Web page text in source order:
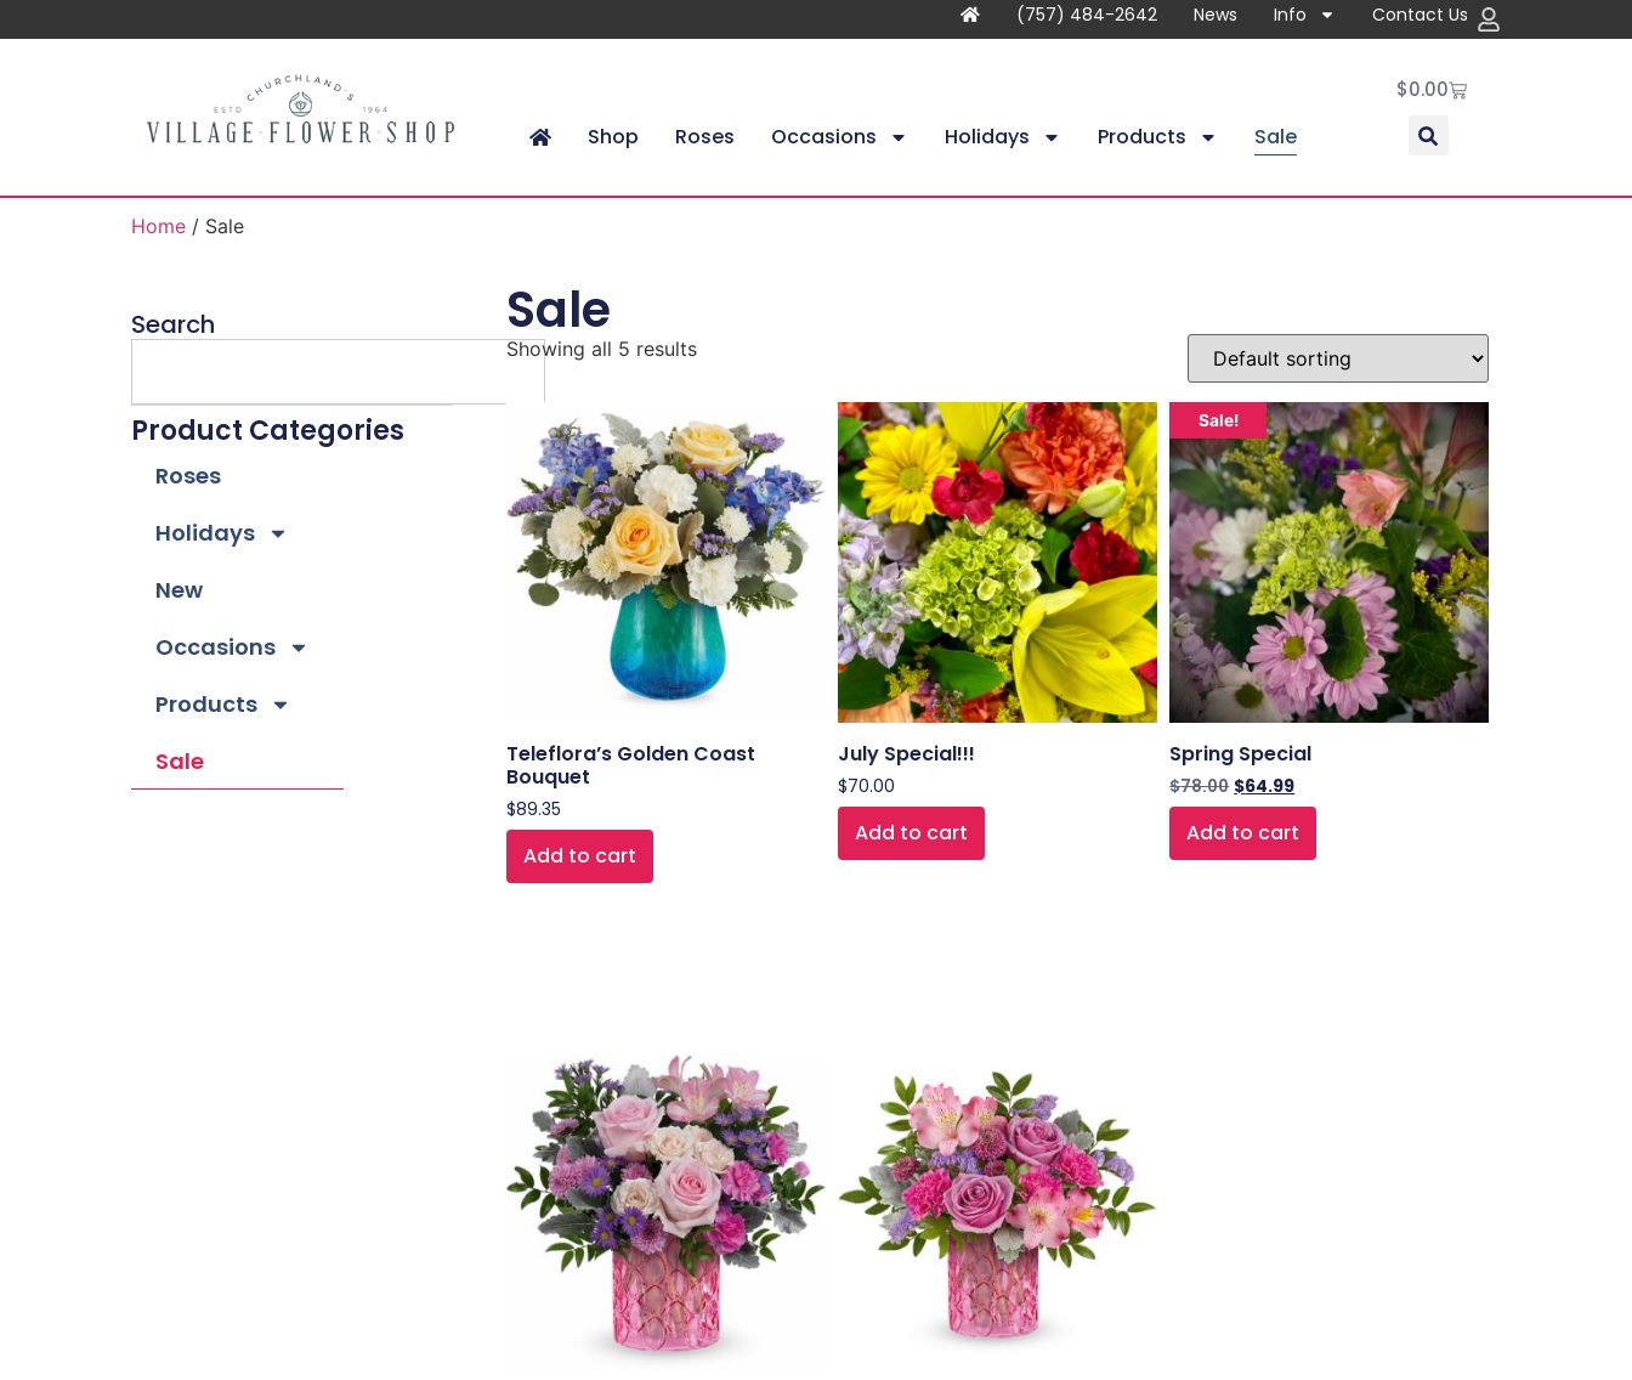
(757) 484-2642 News Info Contact Us
Shop Roses Occasions Holidays Products Sale
$0.00
Home/ Sale
Search
Product Categories
Roses
Holidays
New
Occasions
Products
Sale
Sale
Showing all 5 results
Teleflora’s Golden Coast
Bouquet
$89.35
Add to cart
July Special!!!
$70.00
Add to cart
Sale!
Spring Special
$78.00 $64.99
Add to cart